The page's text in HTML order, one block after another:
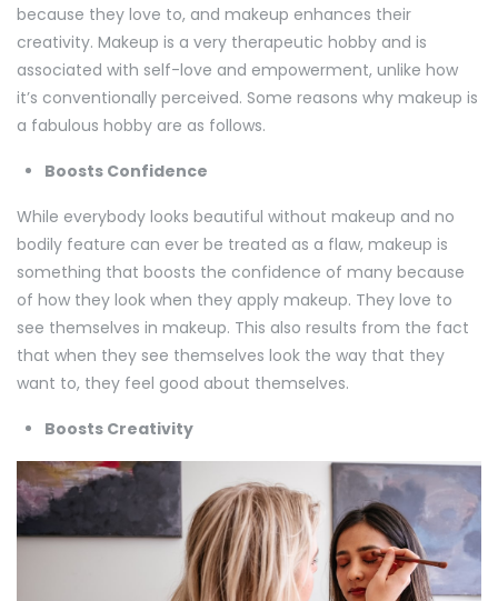
because they love to, and makeup enhances their
creativity. Makeup is a very therapeutic hobby and is
associated with self-love and empowerment, unlike how
it’s conventionally perceived. Some reasons why makeup is
a fabulous hobby are as follows.
Boosts Confidence
While everybody looks beautiful without makeup and no
bodily feature can ever be treated as a flaw, makeup is
something that boosts the confidence of many because
of how they look when they apply makeup. They love to
see themselves in makeup. This also results from the fact
that when they see themselves look the way that they
want to, they feel good about themselves.
Boosts Creativity